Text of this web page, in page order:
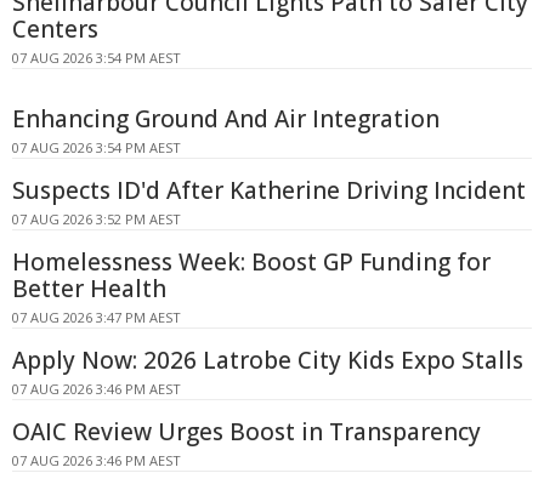
Centers
07 AUG 2026 3:54 PM AEST
Enhancing Ground And Air Integration
07 AUG 2026 3:54 PM AEST
Suspects ID'd After Katherine Driving Incident
07 AUG 2026 3:52 PM AEST
Homelessness Week: Boost GP Funding for
Better Health
07 AUG 2026 3:47 PM AEST
Apply Now: 2026 Latrobe City Kids Expo Stalls
07 AUG 2026 3:46 PM AEST
OAIC Review Urges Boost in Transparency
07 AUG 2026 3:46 PM AEST